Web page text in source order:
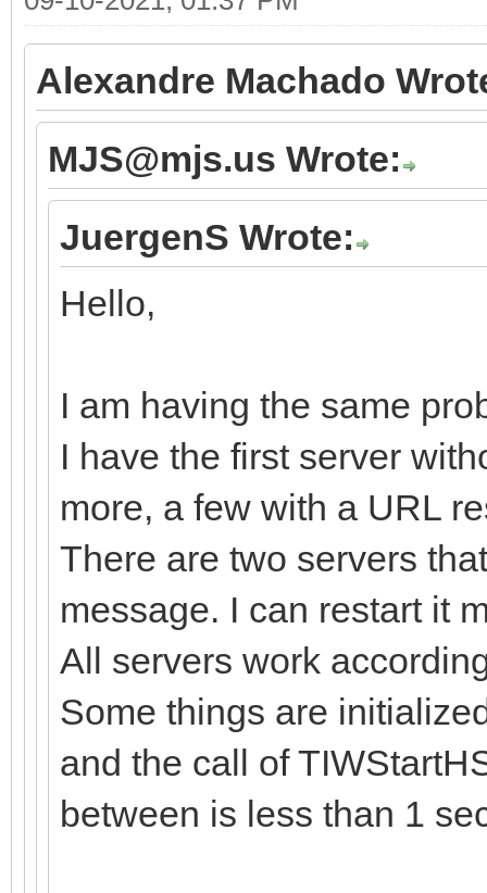
Alexandre Machado
MJS@mjs.us Wrote:
JuergenS Wrote:
Hello,
I am having the same
I have the first server
more, a few with a URL
There are two servers
message. I can restart it
All servers work
Some things are
and the call of
between is less than 1